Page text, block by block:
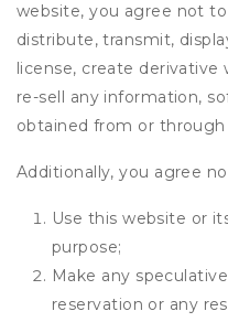
website, you agree not
distribute, transmit,
license, create derivative
re-sell any information,
obtained from or
Additionally, you agree
Use this website or
purpose;
Make any
reservation or any